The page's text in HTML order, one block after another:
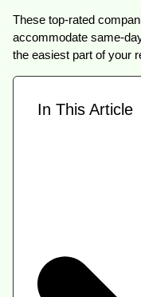
These top-rated
accommodate same-
the easiest part of your
In This Article